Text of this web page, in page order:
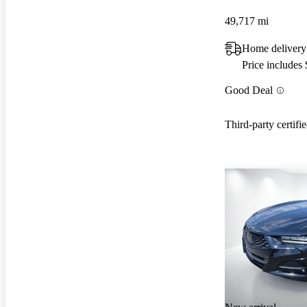
49,717 mi
Home
Price includes
Good Deal
Third-party